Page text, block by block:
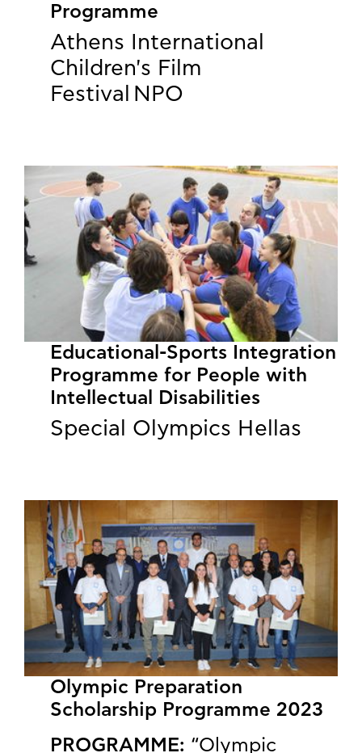
Programme
Athens International
Children's Film
Festival NPO
Educational-Sports Integration
Programme for People with
Intellectual Disabilities
Special Olympics Hellas
Olympic Preparation
Scholarship Programme 2023
PROGRAMME: “Olympic